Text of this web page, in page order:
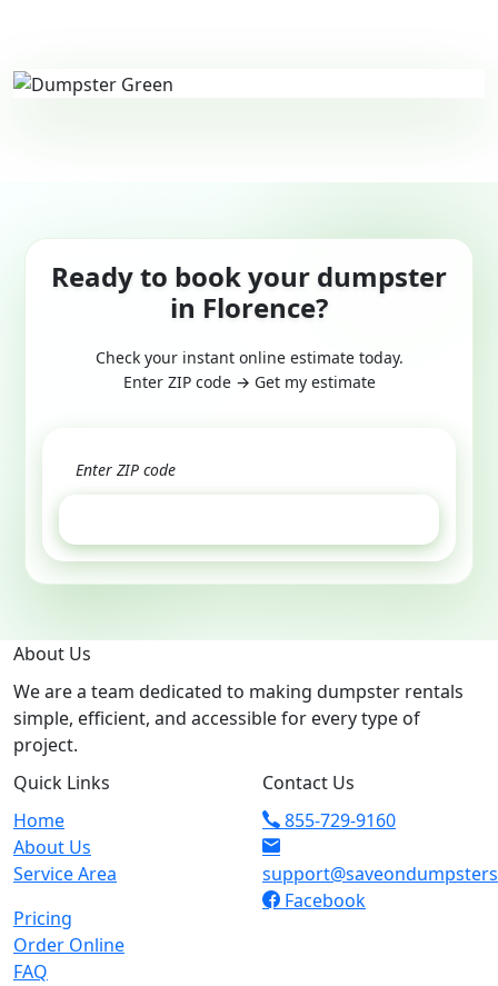
Ready to book your dumpster
in Florence?
Check your instant online estimate today.
Enter ZIP code → Get my estimate
About Us
We are a team dedicated to making dumpster rentals
simple, efficient, and accessible for every type of
project.
Quick Links
Home
About Us
Service Area
Pricing
Order Online
FAQ
Contact Us
855-729-9160
Facebook